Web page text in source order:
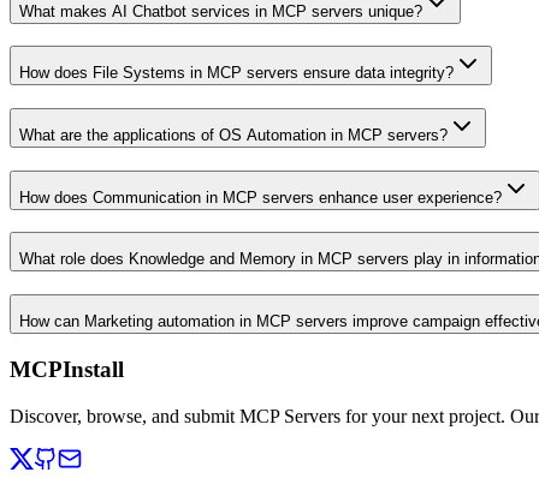
What makes AI Chatbot services in MCP servers unique?
How does File Systems in MCP servers ensure data integrity?
What are the applications of OS Automation in MCP servers?
How does Communication in MCP servers enhance user experience?
What role does Knowledge and Memory in MCP servers play in
How can Marketing automation in MCP servers improve campaign
MCPInstall
Discover, browse, and submit MCP Servers for your next project.